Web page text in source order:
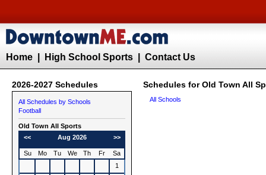
Home High School Sports Contact Us
2026-2027 Schedules Schedules for Old Town All
All Schedules by Schools
Football
Old Town All Sports
<<
Aug 2026 >>
Su Mo Tu We Th Fr
Sa
1
All Schools